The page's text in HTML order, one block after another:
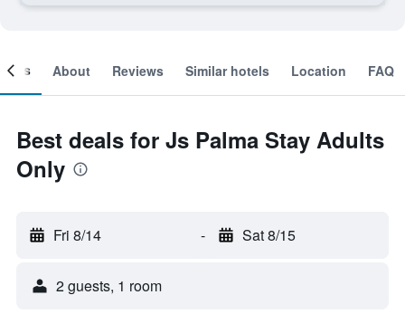
About Reviews Similar hotels Location FAQ
Best deals for Js Palma Stay Adults
Only
Fri 8/14 - Sat 8/15
2 guests, 1 room